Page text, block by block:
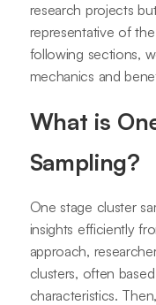
research projects
representative of
following sections,
mechanics and
What is
Sampling?
One stage cluster
insights efficiently
approach,
clusters, often
characteristics.